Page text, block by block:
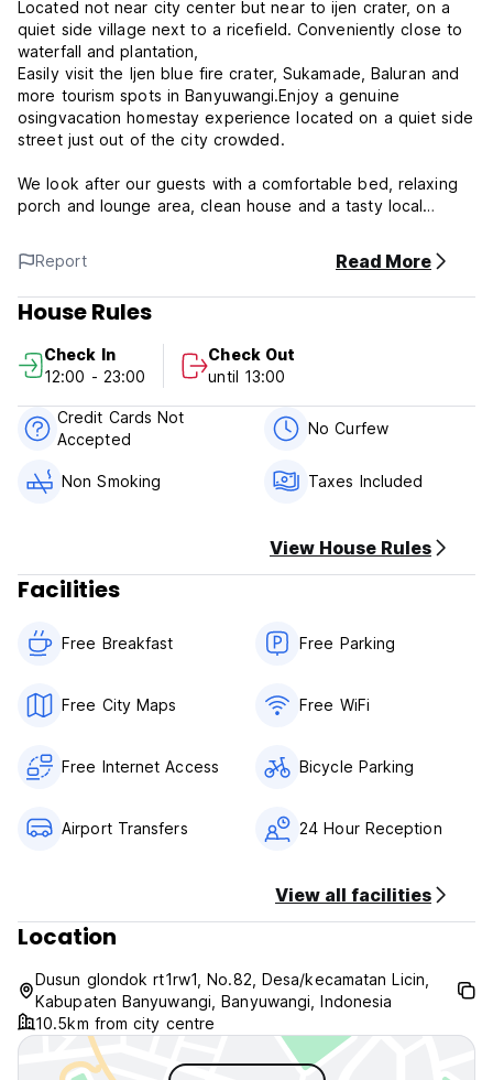
Located not near city center but near to ijen crater, on a
quiet side village next to a ricefield. Conveniently close to
waterfall and plantation,
Easily visit the Ijen blue fire crater, Sukamade, Baluran and
more tourism spots in Banyuwangi.Enjoy a genuine
osingvacation homestay experience located on a quiet side
street just out of the city crowded.
We look after our guests with a comfortable bed, relaxing
porch and lounge area, clean house and a tasty local
The location of Osingvacation is very convenient for visiting
Ijen crater, Sukamade, Baluran national park, G-land and
much more.
beyond, and we can help you in advance or when you
come and visit us.
Report Read More
House Rules
Check In
12:00 - 23:00
Check Out
until 13:00
Credit Cards Not
Accepted
No Curfew
Non Smoking Taxes Included
View House Rules
Facilities
Free Breakfast Free Parking
Free City Maps Free WiFi
Free Internet Access Bicycle Parking
Airport Transfers 24 Hour Reception
View all facilities
Location
Dusun glondok rt1rw1, No.82, Desa/kecamatan Licin,
Kabupaten Banyuwangi, Banyuwangi, Indonesia
10.5km from city centre